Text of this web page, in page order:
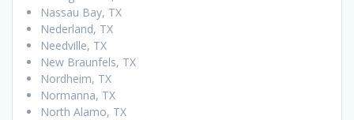
Nassau Bay, TX
Nederland, TX
Needville, TX
New Braunfels, TX
Nordheim, TX
Normanna, TX
North Alamo, TX